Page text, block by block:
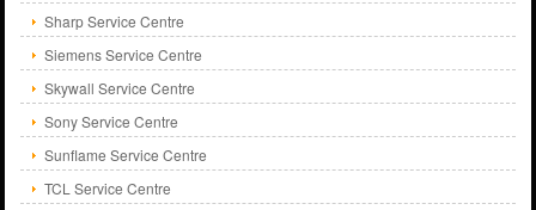
Sharp Service Centre
Siemens Service Centre
Skywall Service Centre
Sony Service Centre
Sunflame Service Centre
TCL Service Centre